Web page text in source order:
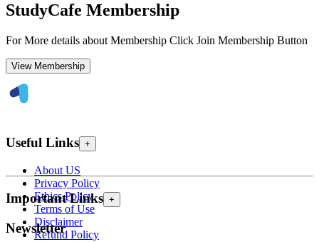
StudyCafe Membership
For More details about Membership Click Join Membership Button
View Membership
Useful Links +
About US
Privacy Policy
Ethics Policy
Terms of Use
Disclaimer
Refund Policy
Important Links +
Newsletter